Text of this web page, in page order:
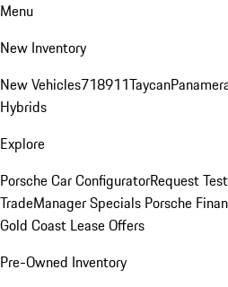
Menu
New Inventory
New Vehicles718911Taycan
Hybrids
Explore
Porsche Car ConfiguratorRequest
TradeManager Specials Porsche
Gold Coast Lease Offers
Pre-Owned Inventory